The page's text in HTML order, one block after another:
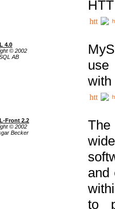
4.0
© 2002
AB
use
with
Front 2.2
© 2002
Becker
The
and
to